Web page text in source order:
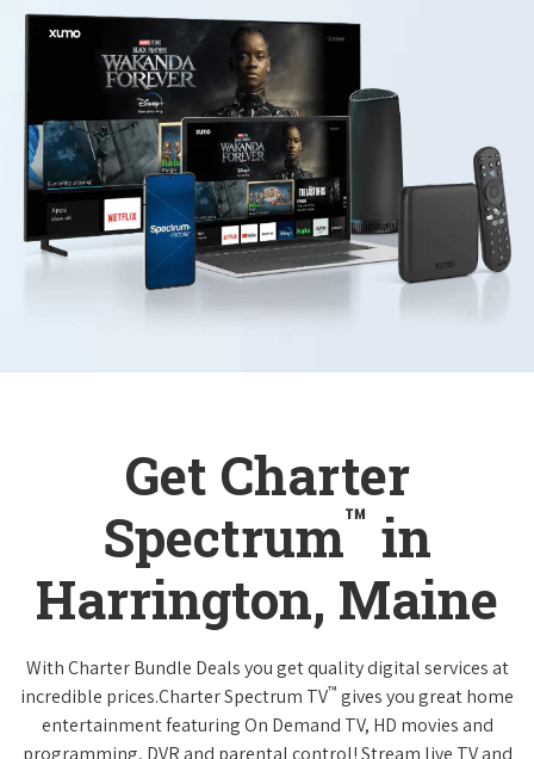
Get Charter
Spectrum™ in
Harrington, Maine
With Charter Bundle Deals you get quality digital services at
incredible prices.Charter Spectrum TV™ gives you great home
entertainment featuring On Demand TV, HD movies and
programming, DVR and parental control! Stream live TV and